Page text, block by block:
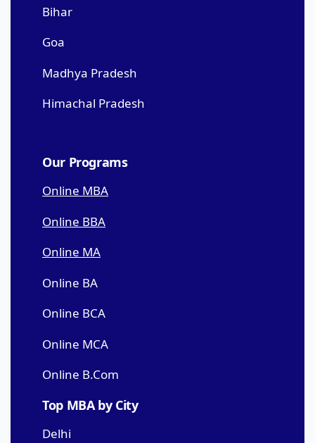
Bihar
Goa
Madhya Pradesh
Himachal Pradesh
Our Programs
Online MBA
Online BBA
Online MA
Online BA
Online BCA
Online MCA
Online B.Com
Top MBA by City
Delhi